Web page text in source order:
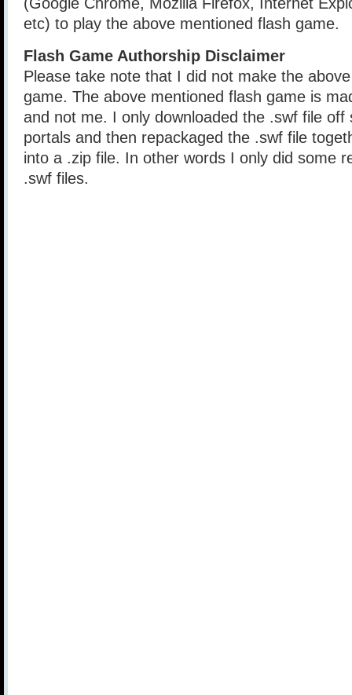
etc) to play the above mentioned flash game.
Flash Game Authorship Disclaimer
Please take note that I did not make the
game. The above mentioned flash game is
and not me. I only downloaded the .swf file off
portals and then repackaged the .swf file
into a .zip file. In other words I only did some
.swf files.